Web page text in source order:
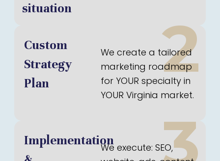
situation
Custom
Strategy
Plan
2
We create a tailored
marketing roadmap
for YOUR specialty in
YOUR Virginia market.
Implementation
3
We execute: SEO,